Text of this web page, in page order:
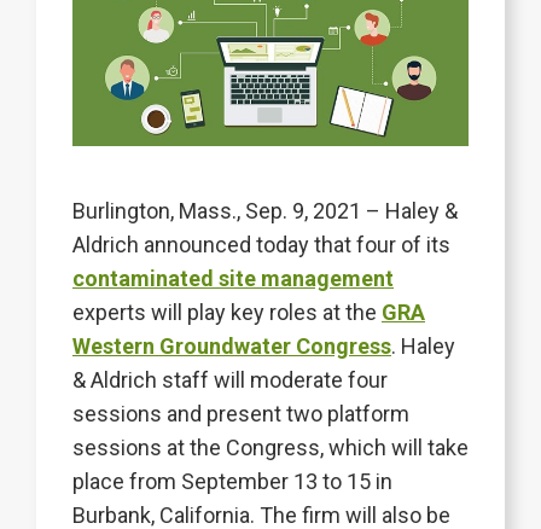
Burlington, Mass., Sep. 9, 2021 – Haley &
Aldrich announced today that four of its
contaminated site management
experts will play key roles at the GRA
Western Groundwater Congress. Haley
& Aldrich staff will moderate four
sessions and present two platform
sessions at the Congress, which will take
place from September 13 to 15 in
Burbank, California. The firm will also be